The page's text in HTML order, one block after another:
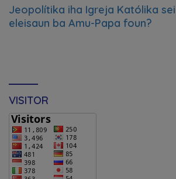
Jeopolítika iha Igreja Katólika
eleisaun ba Amu-Papa foun?
VISITOR